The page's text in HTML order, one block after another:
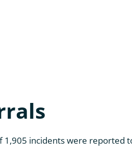
incidents were reported